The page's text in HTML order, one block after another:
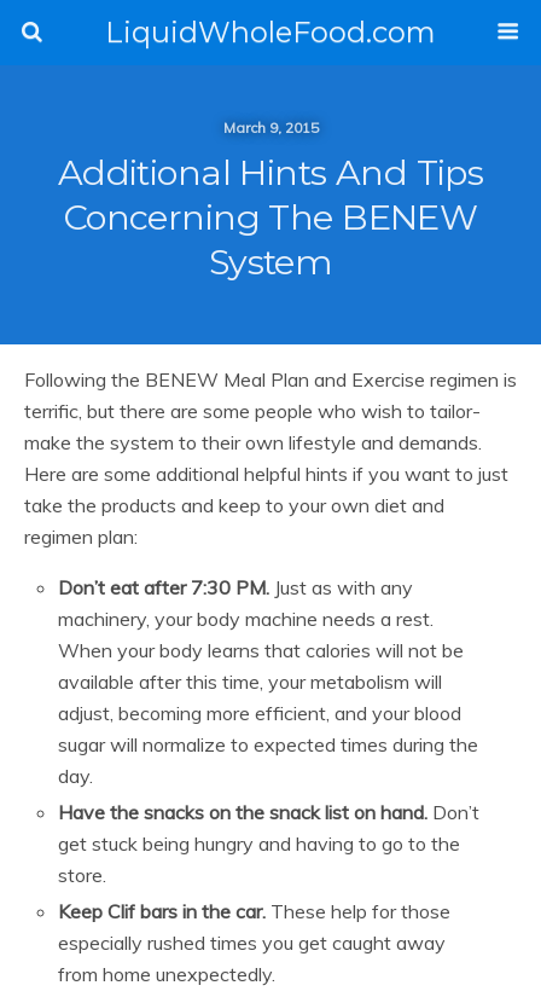
LiquidWholeFood.com
March 9, 2015
Additional Hints And Tips
Concerning The BENEW
System
Following the BENEW Meal Plan and Exercise regimen is
terrific, but there are some people who wish to tailor-
make the system to their own lifestyle and demands.
Here are some additional helpful hints if you want to just
take the products and keep to your own diet and
regimen plan:
Don’t eat after 7:30 PM. Just as with any
machinery, your body machine needs a rest.
When your body learns that calories will not be
available after this time, your metabolism will
adjust, becoming more efficient, and your blood
sugar will normalize to expected times during the
day.
Have the snacks on the snack list on hand. Don’t
get stuck being hungry and having to go to the
store.
Keep Clif bars in the car. These help for those
especially rushed times you get caught away
from home unexpectedly.